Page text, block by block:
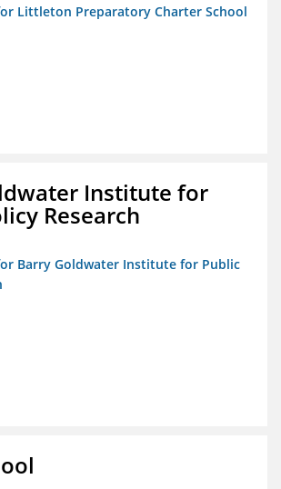
Littleton Preparatory Charter School
Institute for
Research
Barry Goldwater Institute for Public